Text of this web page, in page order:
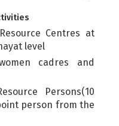
Centres at
level
cadres and
Persons(10
person from the